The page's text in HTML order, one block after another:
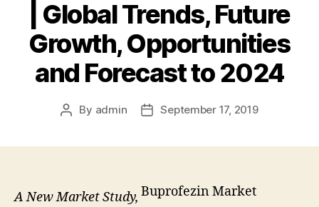
| Global Trends, Future
Growth, Opportunities
and Forecast to 2024
Post
By admin
PostSeptember 17, 2019
Buprofezin Market
A New Market Study,